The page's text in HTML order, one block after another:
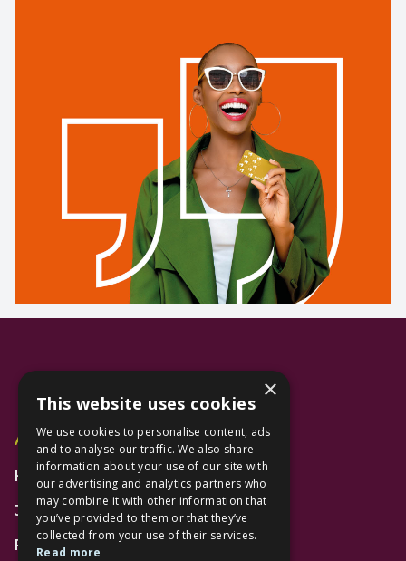
Additional Links
Home
Jobs
FAQs
×
This website uses cookies
We use cookies to personalise content, ads
and to analyse our traffic. We also share
information about your use of our site with
our advertising and analytics partners who
may combine it with other information that
you’ve provided to them or that they’ve
collected from your use of their services.
Read more